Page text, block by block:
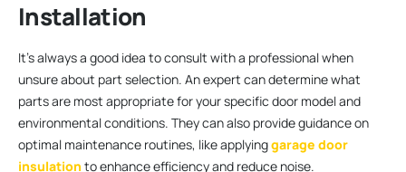
Installation
It’s always a good idea to consult with a professional when
unsure about part selection. An expert can determine what
parts are most appropriate for your specific door model and
environmental conditions. They can also provide guidance on
optimal maintenance routines, like applyinggarage door
insulation to enhance efficiency and reduce noise.